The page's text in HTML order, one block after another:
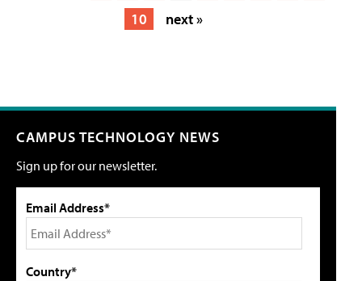
10
next »
CAMPUS TECHNOLOGY NEWS
Sign up for our newsletter.
Email Address*
Country*